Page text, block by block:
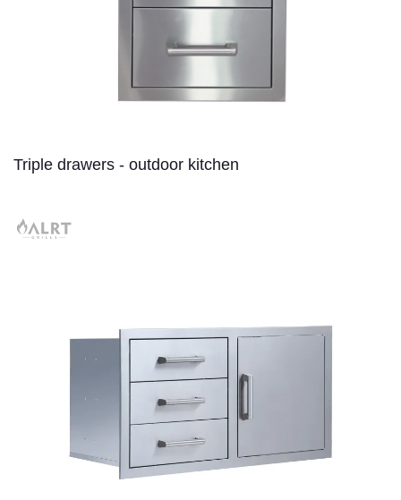
Triple drawers - outdoor kitchen